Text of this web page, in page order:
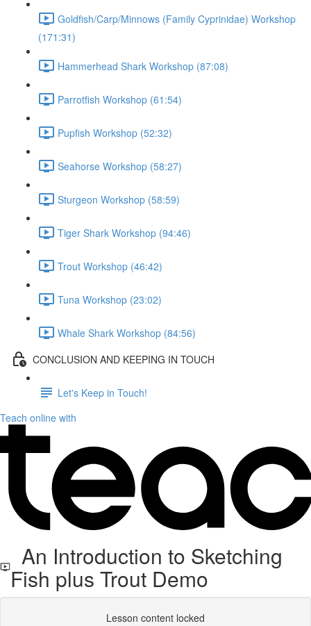
Goldfish/Carp/Minnows (Family Cyprinidae) Workshop
(171:31)
Hammerhead Shark Workshop (87:08)
Parrotfish Workshop (61:54)
Pupfish Workshop (52:32)
Seahorse Workshop (58:27)
Sturgeon Workshop (58:59)
Tiger Shark Workshop (94:46)
Trout Workshop (46:42)
Tuna Workshop (23:02)
Whale Shark Workshop (84:56)
CONCLUSION AND KEEPING IN TOUCH
Let's Keep in Touch!
Teach online with
An Introduction to Sketching
Fish plus Trout Demo
Lesson content locked